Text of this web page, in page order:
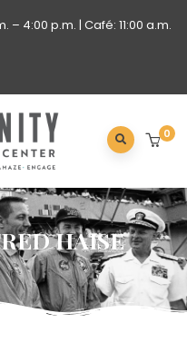
– 4:00 p.m. | Café: 11:00 a.m.
0
HAISE